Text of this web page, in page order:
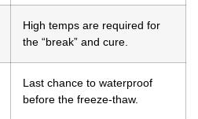
High temps are required for
the “break” and cure.
Last chance to waterproof
before the freeze-thaw.